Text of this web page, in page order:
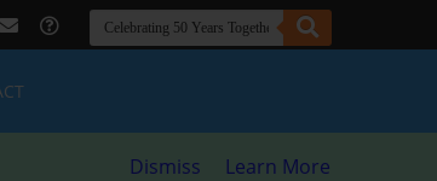
Dismiss Learn More